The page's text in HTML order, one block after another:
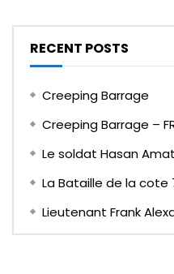
RECENT POSTS
Creeping Barrage
Creeping Barrage –
Le soldat Hasan Amat
La Bataille de la cote
Lieutenant Frank